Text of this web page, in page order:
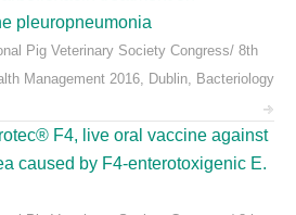
pleuropneumonia
Pig Veterinary Society Congress/ 8th
Management 2016, Dublin, Bacteriology
F4, live oral vaccine against
caused by F4-enterotoxigenic E.